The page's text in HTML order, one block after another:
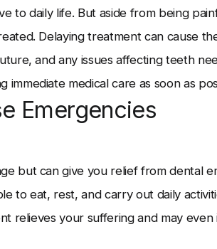
to daily life. But aside from being
Delaying treatment can cause
and any issues affecting teeth
medical care as soon as
Emergencies
but can give you relief from dental
to eat, rest, and carry out daily
relieves your suffering and may even